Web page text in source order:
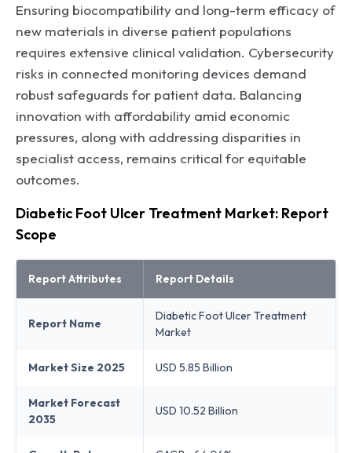
Ensuring biocompatibility and long-term efficacy of
new materials in diverse patient populations
requires extensive clinical validation. Cybersecurity
risks in connected monitoring devices demand
robust safeguards for patient data. Balancing
innovation with affordability amid economic
pressures, along with addressing disparities in
specialist access, remains critical for equitable
outcomes.
Diabetic Foot Ulcer Treatment Market: Report
Scope
Report Attributes Report Details
Report Name
Diabetic Foot Ulcer Treatment
Market
Market Size 2025 USD 5.85 Billion
Market Forecast
2035
USD 10.52 Billion